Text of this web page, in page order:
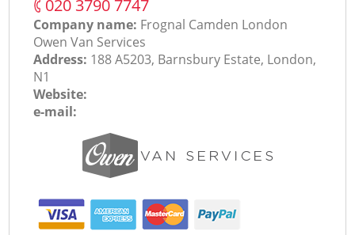
‎020 3790 7747
Company name: Frognal Camden London
Оwen Van Services
Address: 188 A5203, Barnsbury Estate, London,
N1
Website:
e-mail: